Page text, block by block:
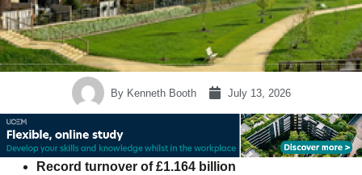
ByKenneth Booth July 13, 2026
Record turnover of £1.164 billion